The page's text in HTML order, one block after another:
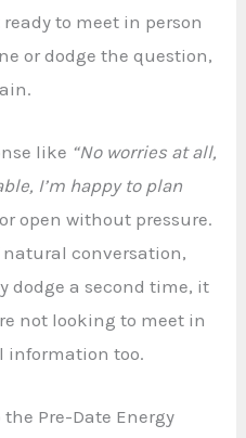
to meet in person
or dodge the question,
like “No worries at all,
I’m happy to plan
open without pressure.
natural conversation,
dodge a second time, it
not looking to meet in
information too.
Pre-Date Energy